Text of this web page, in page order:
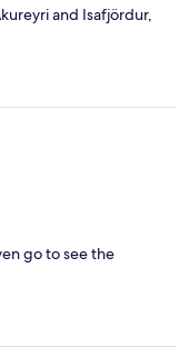
and Isafjördur,
go to see the